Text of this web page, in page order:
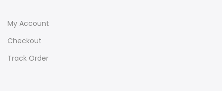
My Account
Checkout
Track Order